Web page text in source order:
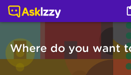
Where do you want
Work, learning and things to do